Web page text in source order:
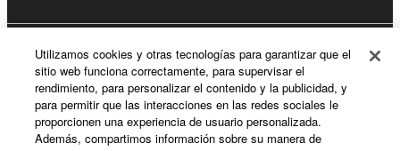
Noticias
Acerca de Yamaha
Utilizamos cookies y otras tecnologías para garantizar que el
sitio web funciona correctamente, para supervisar el
rendimiento, para personalizar el contenido y la publicidad, y
para permitir que las interacciones en las redes sociales le
proporcionen una experiencia de usuario personalizada.
Además, compartimos información sobre su manera de